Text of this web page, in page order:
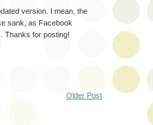
version. I mean, the
sank, as Facebook
Thanks for posting!
Older Post